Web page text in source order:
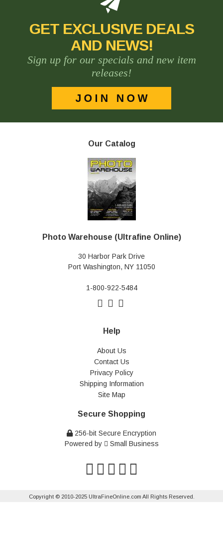
GET EXCLUSIVE DEALS
AND NEWS!
Sign up for our specials and new item
releases!
Our Catalog
Photo Warehouse (Ultrafine Online)
30 Harbor Park Drive
Port Washington, NY 11050
1-800-922-5484
Help
About Us
Contact Us
Privacy Policy
Shipping Information
Site Map
Secure Shopping
256-bit Secure Encryption
Powered by
Small Business
Copyright © 2010-2025 UltraFineOnline.com All Rights Reserved.